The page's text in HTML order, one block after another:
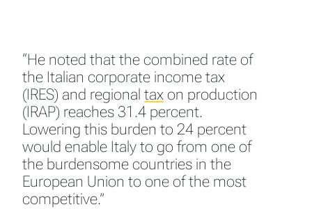
“He noted that the combined rate of
the Italian corporate income tax
(IRES) and regional tax on production
(IRAP) reaches 31.4 percent.
Lowering this burden to 24 percent
would enable Italy to go from one of
the burdensome countries in the
European Union to one of the most
competitive.”